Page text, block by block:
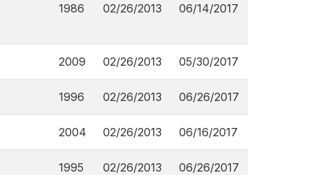
1986 02/26/2013 06/14/2017
2009 02/26/2013 05/30/2017
1996 02/26/2013 06/26/2017
2004 02/26/2013 06/16/2017
1995 02/26/2013 06/26/2017